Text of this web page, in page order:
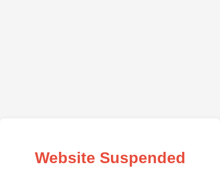
Website Suspended